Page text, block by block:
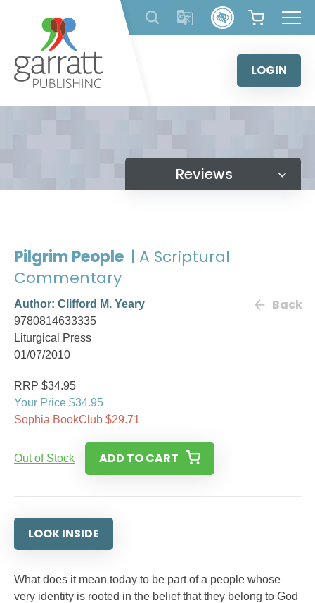
content
LOGIN
Reviews
Pilgrim People | A Scriptural
Commentary
Author: Clifford M. Yeary
9780814633335
Liturgical Press
01/07/2010
Back
RRP $34.95
Your Price $34.95
Sophia BookClub $29.71
Out of Stock ADD TO CART
LOOK INSIDE
What does it mean today to be part of a people whose
very identity is rooted in the belief that they belong to God